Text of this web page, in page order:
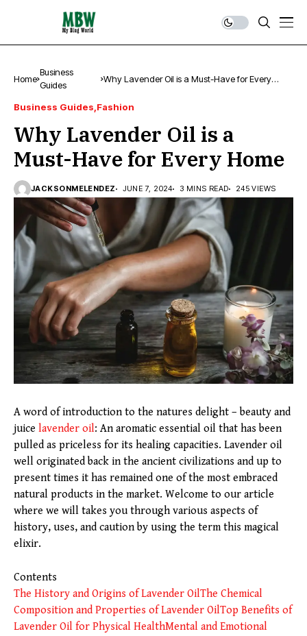
Home
Business
Guides
Why Lavender Oil is a Must-Have for Every
Business Guides Fashion
Why Lavender Oil is a
Must-Have for Every Home
JACKSONMELENDEZ JUNE 7, 2024 3 MINS READ 245 VIEWS
A word of introduction to the natures delight – beauty and
juice lavender oil: An aromatic essential oil that has been
pulled as priceless for its healing capacities. Lavender oil
well originated back in the ancient civilizations and up to
present times it has remained one of the most embraced
natural products in the market. Welcome to our article
where we will takes you through various aspects of
history, uses, and caution by using the term this magical
elixir.
Contents
The History and Origins of Lavender OilThe Chemical
Composition and Properties of Lavender OilTop Benefits of
Lavender Oil for Physical HealthMental and Emotional